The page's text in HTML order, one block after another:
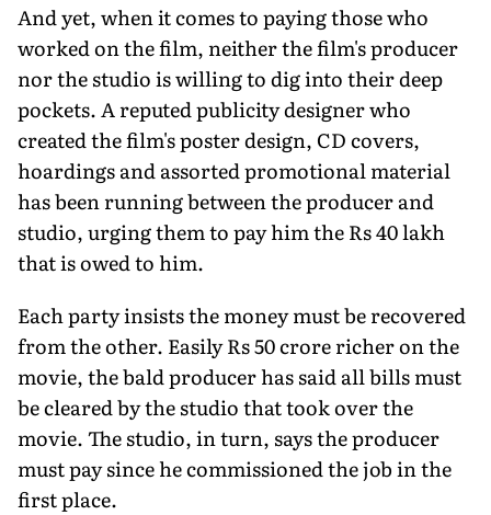
And yet, when it comes to paying those who
worked on the film, neither the film's producer
nor the studio is willing to dig into their deep
pockets. A reputed publicity designer who
created the film's poster design, CD covers,
hoardings and assorted promotional material
has been running between the producer and
studio, urging them to pay him the Rs 40 lakh
that is owed to him.
Each party insists the money must be recovered
from the other. Easily Rs 50 crore richer on the
movie, the bald producer has said all bills must
be cleared by the studio that took over the
movie. The studio, in turn, says the producer
must pay since he commissioned the job in the
first place.